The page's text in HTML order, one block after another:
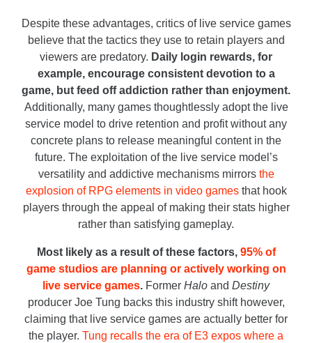
Despite these advantages, critics of live service games
believe that the tactics they use to retain players and
viewers are predatory. Daily login rewards, for
example, encourage consistent devotion to a
game, but feed off addiction rather than enjoyment.
Additionally, many games thoughtlessly adopt the live
service model to drive retention and profit without any
concrete plans to release meaningful content in the
future. The exploitation of the live service model’s
versatility and addictive mechanisms mirrorsthe
explosion of RPG elements in video gamesthat hook
players through the appeal of making their stats higher
rather than satisfying gameplay.
Most likely as a result of these factors, 95% of
game studios are planning or actively working on
live service games. Former Halo and Destiny
producer Joe Tung backs this industry shift however,
claiming that live service games are actually better for
the player. Tung recalls the era of E3 expos where a